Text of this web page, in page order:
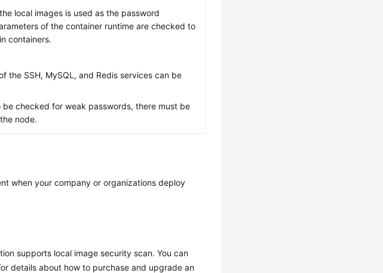
local images is used as the password
of the container runtime are checked to
containers.
the SSH, MySQL, and Redis services can be
be checked for weak passwords, there must be
node.
when your company or organizations deploy
supports local image security scan. You can
details about how to purchase and upgrade an